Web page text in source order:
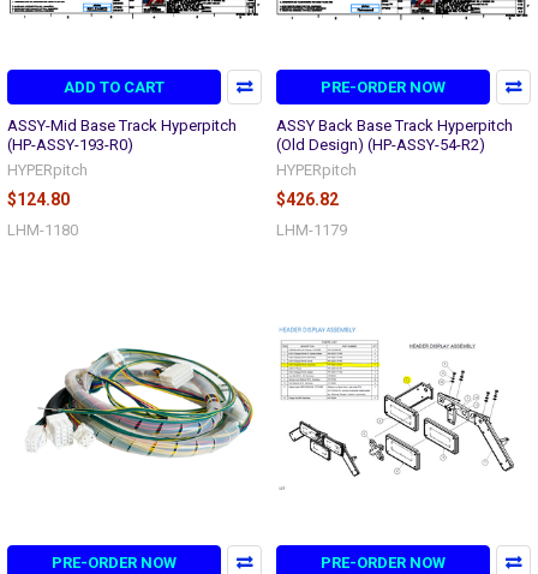
ADD TO CART
ASSY-Mid Base Track Hyperpitch
(HP-ASSY-193-R0)
HYPERpitch
$124.80
LHM-1180
PRE-ORDER NOW
ASSY Back Base Track Hyperpitch
(Old Design) (HP-ASSY-54-R2)
HYPERpitch
$426.82
LHM-1179
PRE-ORDER NOW PRE-ORDER NOW